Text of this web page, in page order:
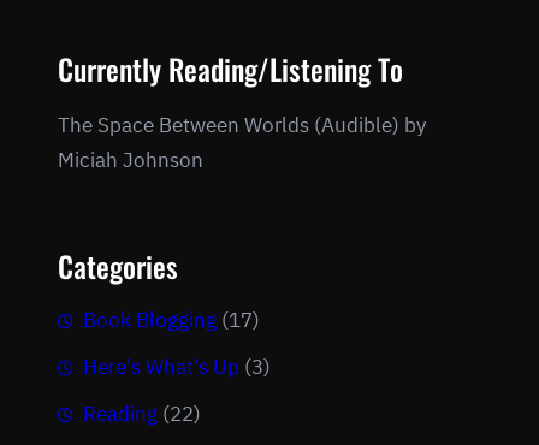
Currently Reading/Listening To
The Space Between Worlds (Audible) by
Miciah Johnson
Categories
Book Blogging (17)
Here's What's Up (3)
Reading (22)